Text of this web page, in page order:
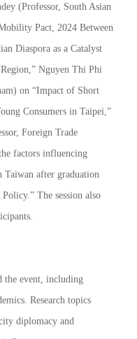
(Professor, South Asian
Pact, 2024 Between
Diaspora as a Catalyst
Nguyen Thi Phi
on “Impact of Short
Consumers in Taipei,”
Foreign Trade
factors influencing
Taiwan after graduation
The session also
the event, including
Research topics
diplomacy and